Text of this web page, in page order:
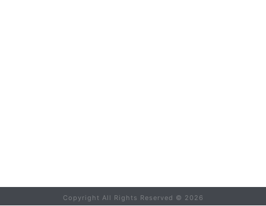
Copyright All Rights Reserved © 2026